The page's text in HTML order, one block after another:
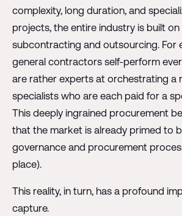
complexity, long duration, and
projects, the entire industry is built
subcontracting and outsourcing. For
general contractors self-perform
are rather experts at orchestrating a
specialists who are each paid for a
This deeply ingrained procurement
that the market is already primed to
governance and procurement
place).
This reality, in turn, has a profound
capture.